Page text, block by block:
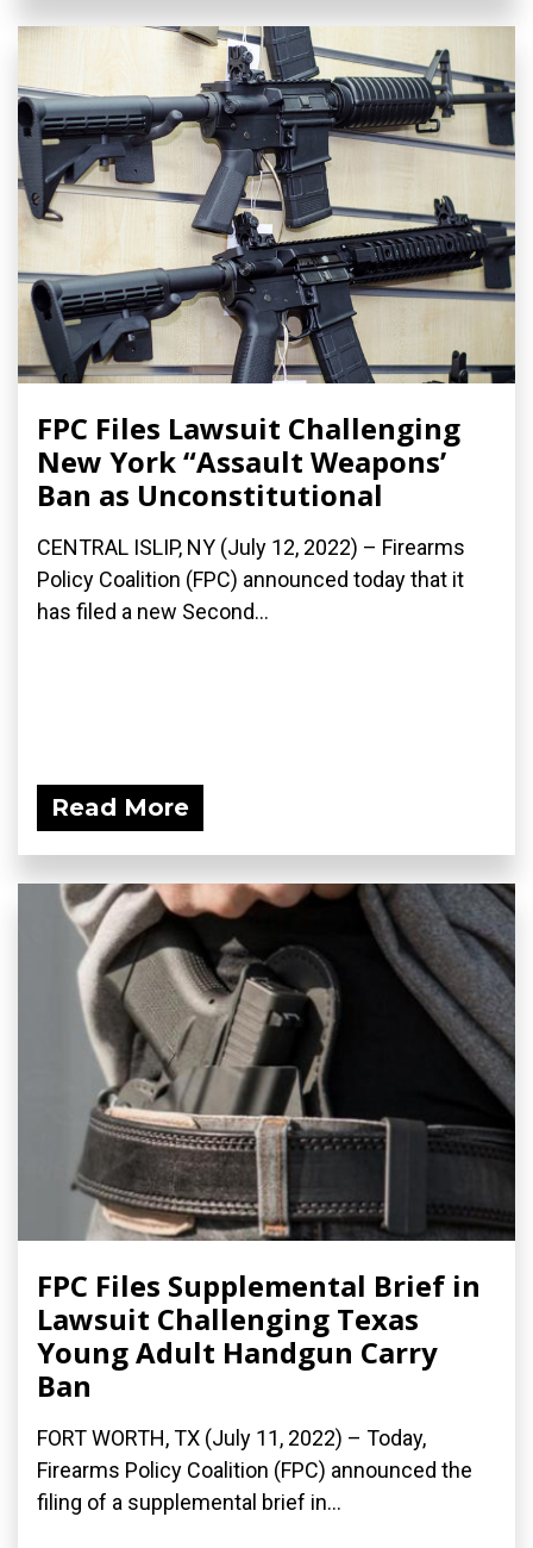
FPC Files Lawsuit Challenging
New York “Assault Weapons’
Ban as Unconstitutional
CENTRAL ISLIP, NY (July 12, 2022) – Firearms
Policy Coalition (FPC) announced today that it
has filed a new Second...
Read More
FPC Files Supplemental Brief in
Lawsuit Challenging Texas
Young Adult Handgun Carry
Ban
FORT WORTH, TX (July 11, 2022) – Today,
Firearms Policy Coalition (FPC) announced the
filing of a supplemental brief in...